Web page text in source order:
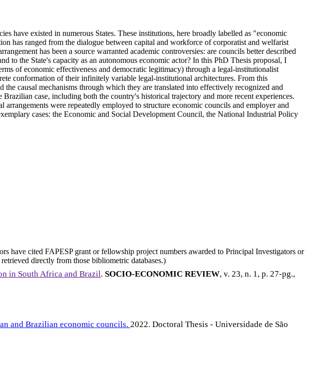
have existed in numerous States. These institutions, here broadly labelled as "economic
has ranged from the dialogue between capital and workforce of corporatist and welfarist
has been a source warranted academic controversies: are councils better described
to the State's capacity as an autonomous economic actor? In this PhD Thesis proposal, I
of economic effectiveness and democratic legitimacy) through a legal-institutionalist
conformation of their infinitely variable legal-institutional architectures. From this
causal mechanisms through which they are translated into effectively recognized and
case, including both the country's historical trajectory and more recent experiences.
were repeatedly employed to structure economic councils and employer and
cases: the Economic and Social Development Council, the National Industrial Policy
have cited FAPESP grant or fellowship project numbers awarded to Principal Investigators or
directly from those bibliometric databases.)
in South Africa and Brazil. SOCIO-ECONOMIC REVIEW, v. 23, n. 1, p. 27-pg.,
and Brazilian economic councils. 2022. Doctoral Thesis - Universidade de São